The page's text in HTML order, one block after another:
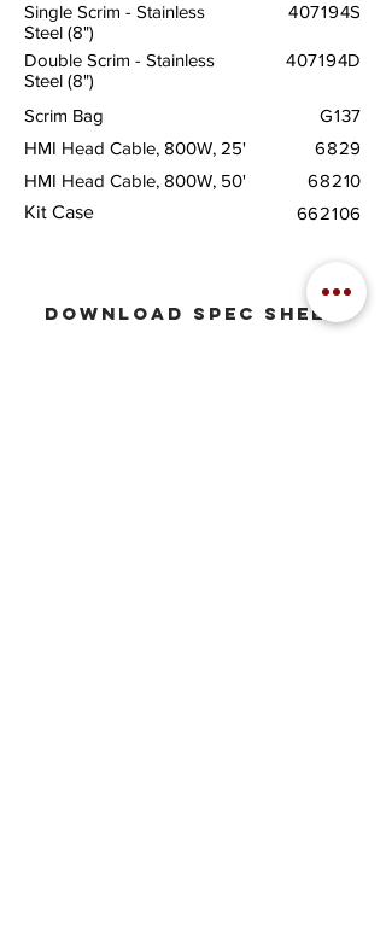
Single Scrim - Stainless
Steel (8")
407194S
Double Scrim - Stainless
Steel (8")
407194D
Scrim Bag
G137
HMI Head Cable, 800W, 25'
6829
HMI Head Cable, 800W, 50'
68210
Kit Case
662106
download spec sheet